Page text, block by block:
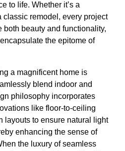
to life. Whether it’s a
classic remodel, every project
both beauty and functionality,
the epitome of
a magnificent home is
blend indoor and
philosophy incorporates
like floor-to-ceiling
layouts to ensure natural light
enhancing the sense of
the luxury of seamless